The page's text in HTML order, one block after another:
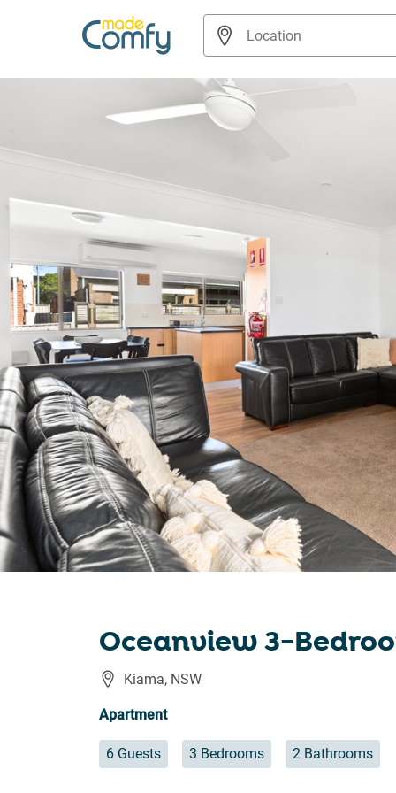
Oceanview 3-
Kiama, NSW
Apartment
6 Guests 3 Bedrooms 2 Bathrooms